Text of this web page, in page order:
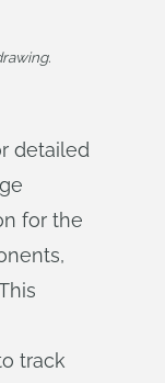
detailed
for the
track